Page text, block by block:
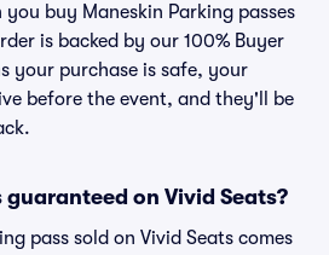
buy Maneskin Parking passes
is backed by our 100% Buyer
your purchase is safe, your
before the event, and they'll be
on Vivid Seats?
pass sold on Vivid Seats comes